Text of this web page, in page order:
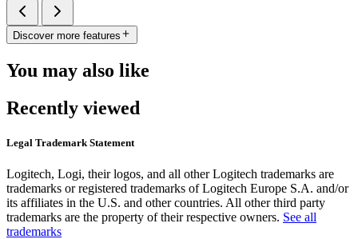
Discover more features
You may also like
Recently viewed
Legal Trademark Statement
Logitech, Logi, their logos, and all other Logitech trademarks are
trademarks or registered trademarks of Logitech Europe S.A. and/or
its affiliates in the U.S. and other countries. All other third party
trademarks are the property of their respective owners. See all
trademarks